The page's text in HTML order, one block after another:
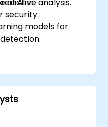
security.
models for
operations.
operational